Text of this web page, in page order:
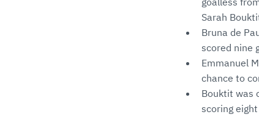
Sarah
Bruna de
scored nine
Emmanuel
chance to
Bouktit was
scoring